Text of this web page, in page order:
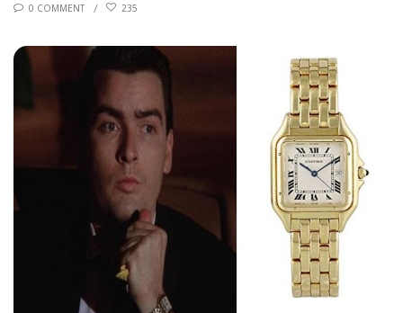
0 COMMENT 235